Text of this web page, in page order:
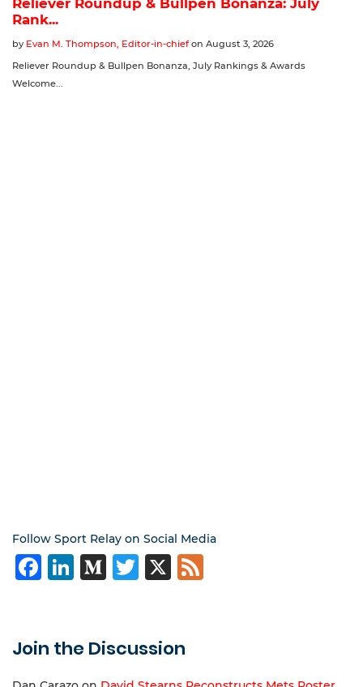
Follow Sport Relay on Social Media
Facebook
LinkedIn
Medium
Twitter
X
Join the Discussion